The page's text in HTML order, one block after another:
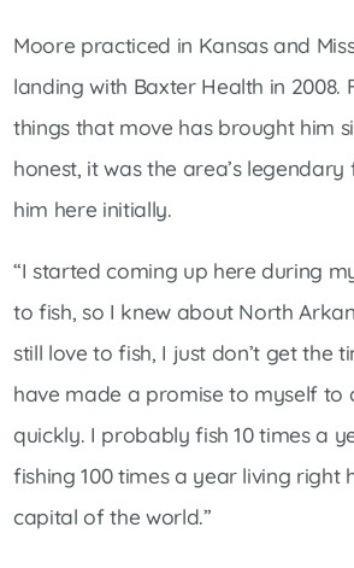
Moore practiced in Kansas and
landing with Baxter Health in 2008.
things that move has brought him
honest, it was the area’s
him here initially.
“I started coming up here during
to fish, so I knew about North
still love to fish, I just don’t get the
have made a promise to myself to
quickly. I probably fish 10 times a
fishing 100 times a year living right
capital of the world.”